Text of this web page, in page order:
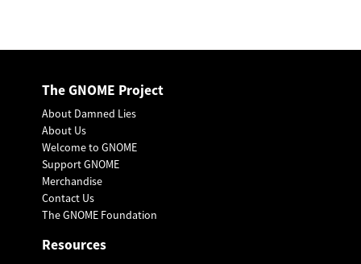
The GNOME Project
About Damned Lies
About Us
Welcome to GNOME
Support GNOME
Merchandise
Contact Us
The GNOME Foundation
Resources